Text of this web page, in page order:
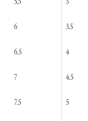
6 3.5
6.5 4
7 4.5
7.5 5